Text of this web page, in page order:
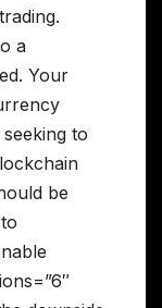
a
Your
to
be